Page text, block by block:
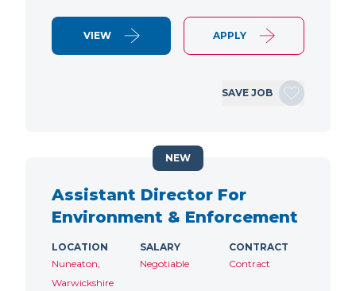
VIEW APPLY
SAVE JOB
Assistant Director For
Environment & Enforcement
LOCATION
Nuneaton,
Warwickshire
SALARY
Negotiable
CONTRACT
Contract
NEW